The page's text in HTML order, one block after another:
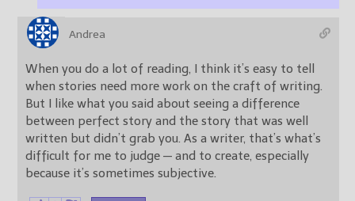
Andrea
When you do a lot of reading, I think it’s easy to tell
when stories need more work on the craft of writing.
But I like what you said about seeing a difference
between perfect story and the story that was well
written but didn’t grab you. As a writer, that’s what’s
difficult for me to judge — and to create, especially
because it’s sometimes subjective.